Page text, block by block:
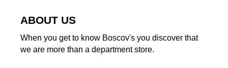
ABOUT US
When you get to know Boscov's you discover that
we are more than a department store.